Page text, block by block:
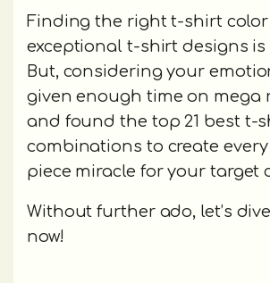
Finding the right t-shirt
exceptional t-shirt designs
But, considering your
given enough time on mega
and found the top 21 best t-
combinations to create
piece miracle for your target
Without further ado, let’s
now!